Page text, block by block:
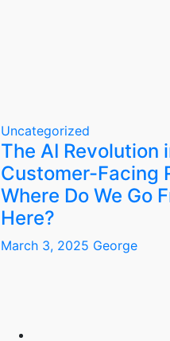
Uncategorized
The AI Revolution
Customer-Facing
Where Do We Go
Here?
March 3, 2025 George